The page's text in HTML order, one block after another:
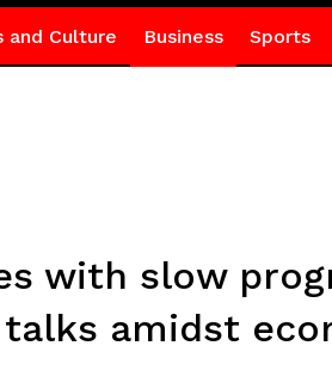
and Culture Business Sports
with slow
amidst